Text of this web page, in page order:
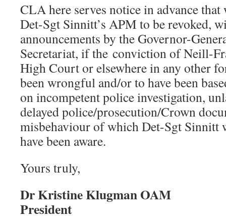
CLA here serves notice in advance
Det-Sgt Sinnitt’s APM to be revoked,
announcements by the Governor-
Secretariat, if the conviction of Neill-
High Court or elsewhere in any other
been wrongful and/or to have been
on incompetent police investigation,
delayed police/prosecution/Crown
misbehaviour of which Det-Sgt Sinnitt
have been aware.
Yours truly,
Dr Kristine Klugman OAM
President